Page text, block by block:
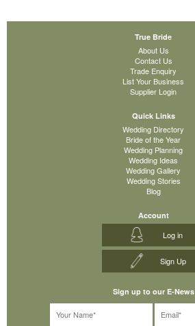
True Bride
About Us
Contact Us
Trade Enquiry
List Your Business
Supplier Login
Quick Links
Wedding Directory
Bride of the Year
Wedding Planning
Wedding Ideas
Wedding Gallery
Wedding Stories
Blog
Account
Log in
Sign Up
Sign up to our E-News